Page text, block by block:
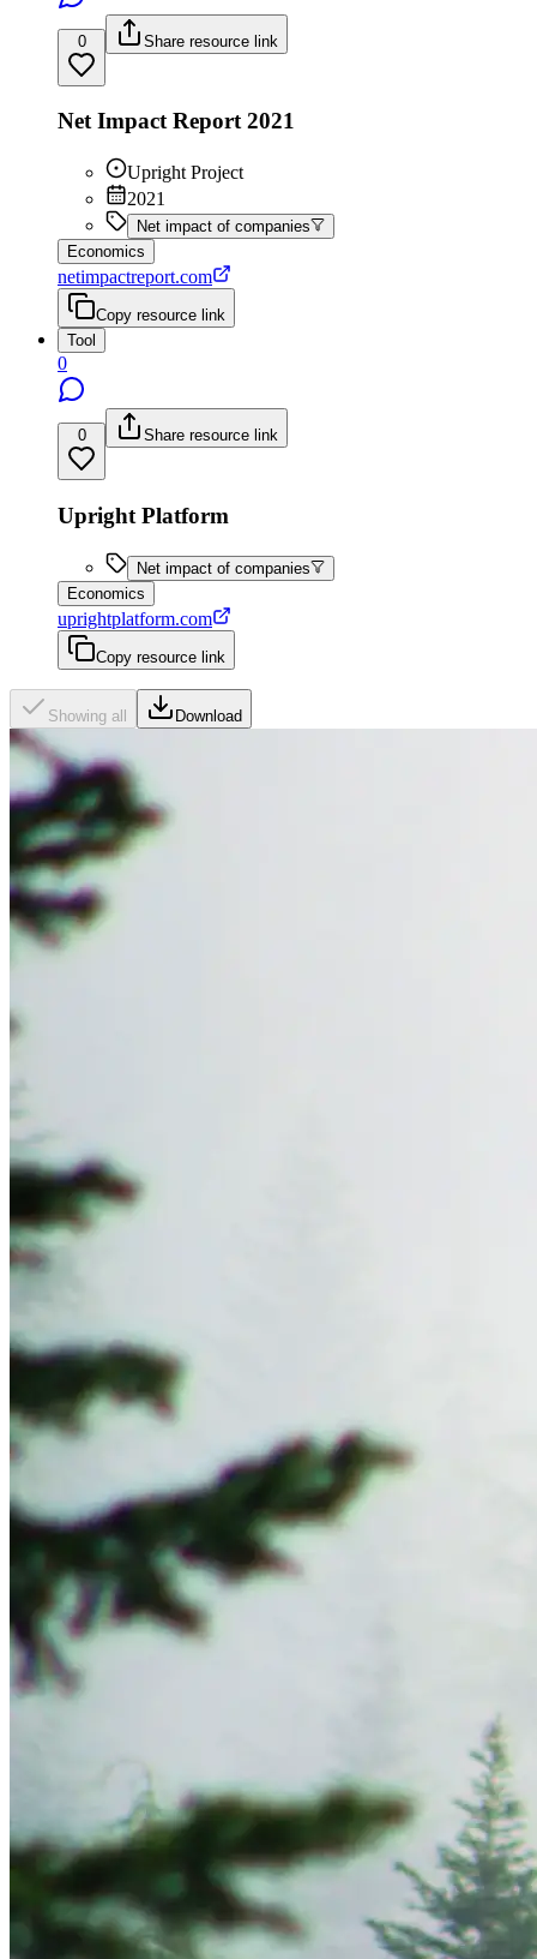
0 Share resource link
Net Impact Report 2021
Upright Project
2021
Net impact of companies
Economics
netimpactreport.com
Copy resource link
Tool
0
0 Share resource link
Upright Platform
Net impact of companies
Economics
uprightplatform.com
Copy resource link
Showing all Download